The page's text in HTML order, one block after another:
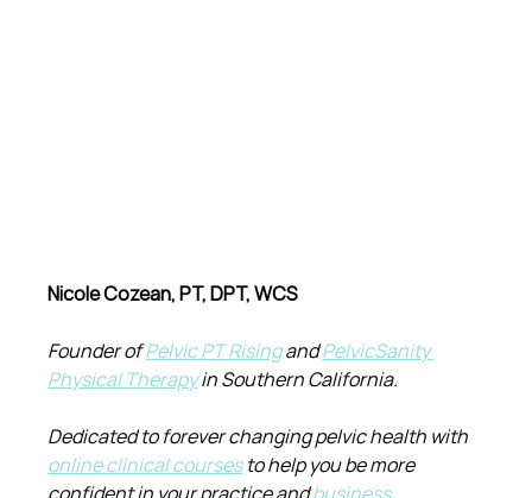
Nicole Cozean, PT, DPT, WCS
Founder of Pelvic PT Rising and PelvicSanity
Physical Therapy in Southern California.
Dedicated to forever changing pelvic health with
online clinical courses to help you be more